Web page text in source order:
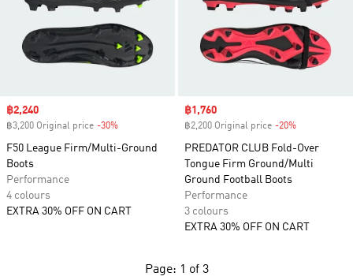
Sale price
฿2,240
฿3,200 Original price -30%
F50 League Firm/Multi-Ground
Boots
Performance
4 colours
EXTRA 30% OFF ON CART
Sale price
฿1,760
฿2,200 Original price -20%
PREDATOR CLUB Fold-Over
Tongue Firm Ground/Multi
Ground Football Boots
Performance
3 colours
EXTRA 30% OFF ON CART
Page: 1 of 3